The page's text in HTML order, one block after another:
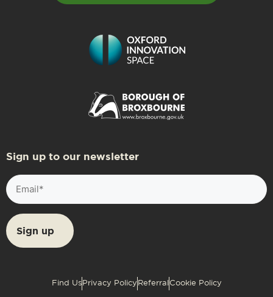
Sign up to our newsletter
Email
(Required)
Find Us Privacy Policy Referral Cookie Policy